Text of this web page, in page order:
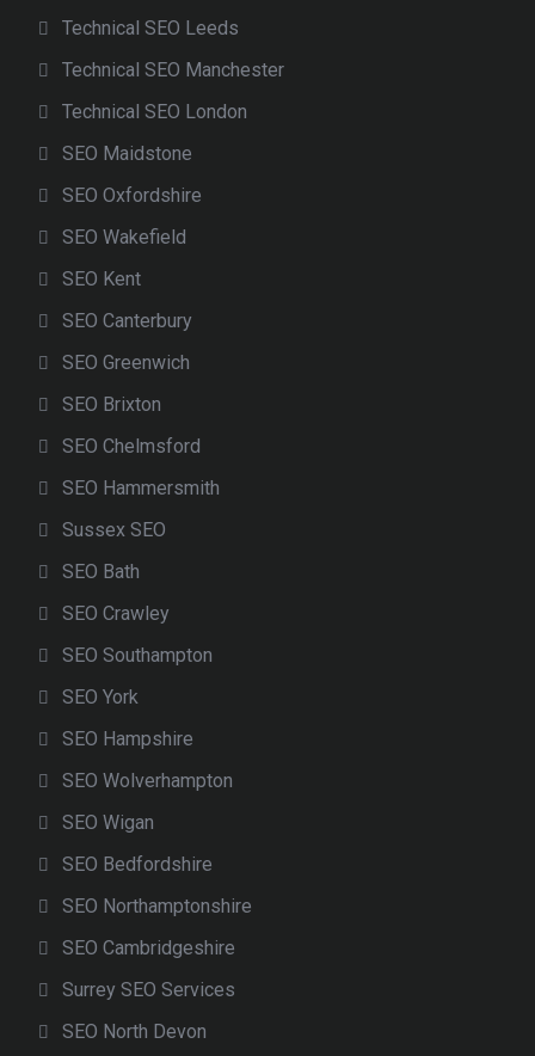
Technical SEO Leeds
Technical SEO Manchester
Technical SEO London
SEO Maidstone
SEO Oxfordshire
SEO Wakefield
SEO Kent
SEO Canterbury
SEO Greenwich
SEO Brixton
SEO Chelmsford
SEO Hammersmith
Sussex SEO
SEO Bath
SEO Crawley
SEO Southampton
SEO York
SEO Hampshire
SEO Wolverhampton
SEO Wigan
SEO Bedfordshire
SEO Northamptonshire
SEO Cambridgeshire
Surrey SEO Services
SEO North Devon